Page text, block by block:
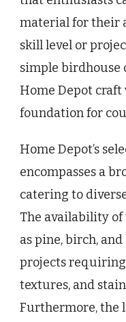
material for their
skill level or
simple birdhouse
Home Depot craft
foundation for
Home Depot’s
encompasses a
catering to
The availability of
as pine, birch,
projects
textures, and
Furthermore, the